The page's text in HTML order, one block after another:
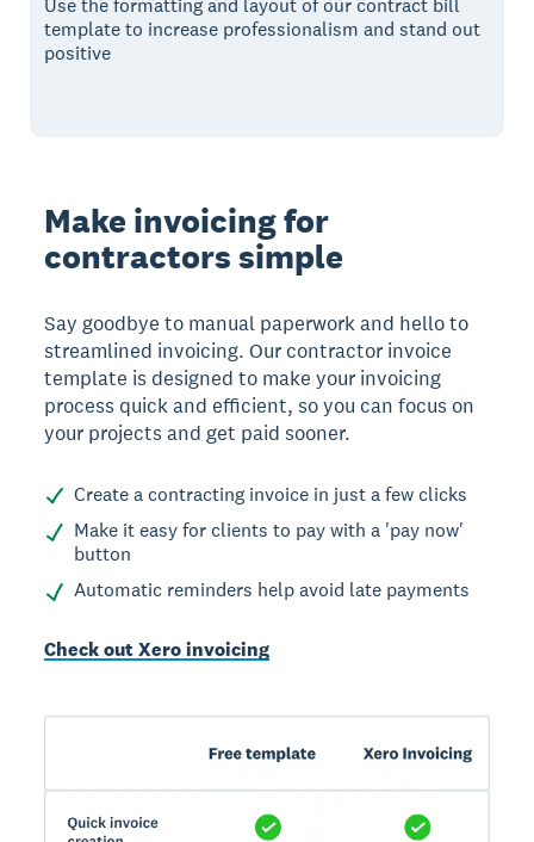
template to increase professionalism and stand out
positive
Make invoicing for
contractors simple
Say goodbye to manual paperwork and hello to
streamlined invoicing. Our contractor invoice
template is designed to make your invoicing
process quick and efficient, so you can focus on
your projects and get paid sooner.
Create a contracting invoice in just a few clicks
Make it easy for clients to pay with a 'pay now'
button
Automatic reminders help avoid late payments
Check out Xero invoicing